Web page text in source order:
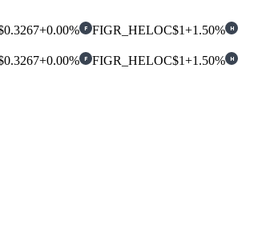
+0.00% F FIGR_HELOC$1+1.50% H
+0.00% F FIGR_HELOC$1+1.50% H